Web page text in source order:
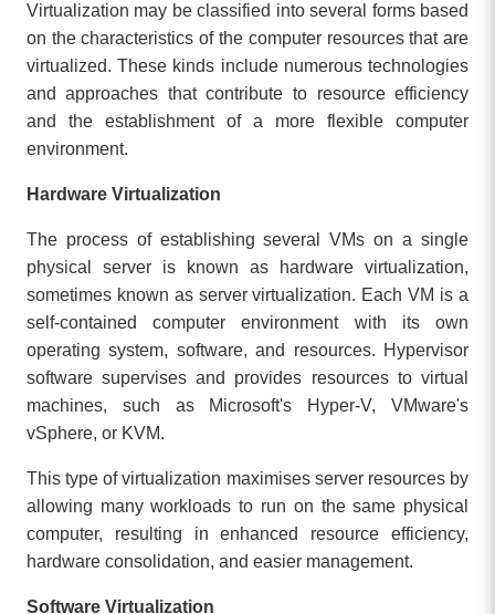
Virtualization may be classified into several forms based
on the characteristics of the computer resources that are
virtualized. These kinds include numerous technologies
and approaches that contribute to resource efficiency
and the establishment of a more flexible computer
environment.
Hardware Virtualization
The process of establishing several VMs on a single
physical server is known as hardware virtualization,
sometimes known as server virtualization. Each VM is a
self-contained computer environment with its own
operating system, software, and resources. Hypervisor
software supervises and provides resources to virtual
machines, such as Microsoft's Hyper-V, VMware's
vSphere, or KVM.
This type of virtualization maximises server resources by
allowing many workloads to run on the same physical
computer, resulting in enhanced resource efficiency,
hardware consolidation, and easier management.
Software Virtualization